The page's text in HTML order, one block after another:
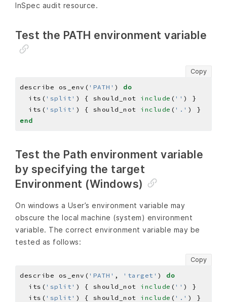
InSpec audit resource.
Test the PATH environment variable
Copy
describe os_env( 'PATH' ) do
  its(
'split' ) { should_not include ( ''
  its(
'split' ) { should_not include ( '.'
end
Test the Path environment variable
by specifying the target
Environment (Windows)
On windows a User’s environment variable may
obscure the local machine (system) environment
variable. The correct environment variable may be
tested as follows:
Copy
describe os_env( 'PATH' , 'target' ) do
  its(
'split' ) { should_not include ( ''
  its(
'split' ) { should_not include ( '.'